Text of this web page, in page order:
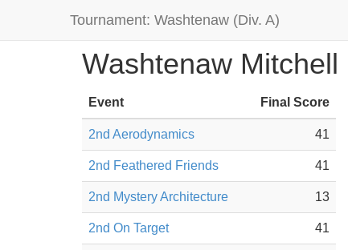
Washtenaw
Event Final Score
2nd Aerodynamics 41
2nd Feathered Friends 41
2nd Mystery Architecture 13
2nd On Target 41
Tournament: Washtenaw (Div. A)